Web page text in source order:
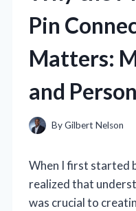
Pin
Matters:
and
ByGilbert Nelson
When I first started
realized that
was crucial to